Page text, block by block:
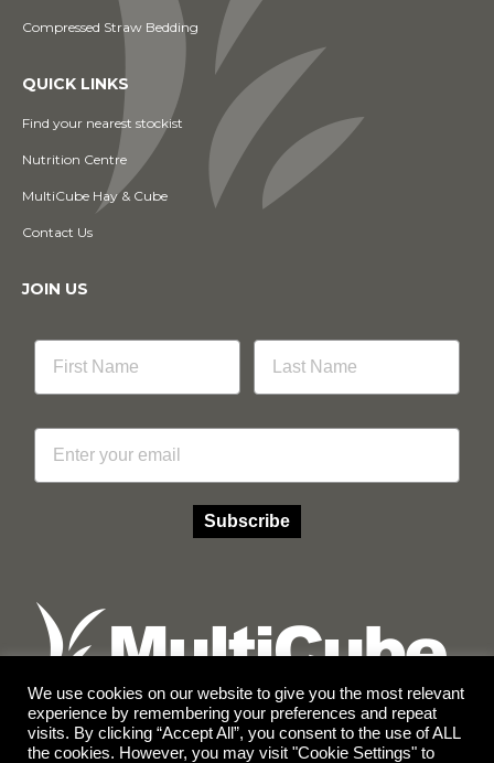
Compressed Straw Bedding
QUICK LINKS
Find your nearest stockist
Nutrition Centre
MultiCube Hay & Cube
Contact Us
JOIN US
Email
Subscribe
Facebook
Instagram
We use cookies on our website to give you the most relevant
experience by remembering your preferences and repeat
visits. By clicking “Accept All”, you consent to the use of ALL
the cookies. However, you may visit "Cookie Settings" to